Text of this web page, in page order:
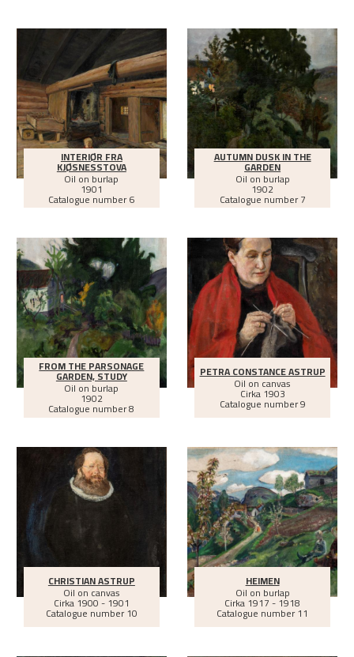
INTERIØR FRA
KJØSNESSTOVA
Oil on burlap
1901
Catalogue number 6
AUTUMN DUSK IN THE
GARDEN
Oil on burlap
1902
Catalogue number 7
FROM THE PARSONAGE
GARDEN, STUDY
Oil on burlap
1902
Catalogue number 8
PETRA CONSTANCE ASTRUP
Oil on canvas
Cirka1903
Catalogue number 9
CHRISTIAN ASTRUP
Oil on canvas
Cirka1900 - 1901
Catalogue number 10
HEIMEN
Oil on burlap
Cirka1917 - 1918
Catalogue number 11